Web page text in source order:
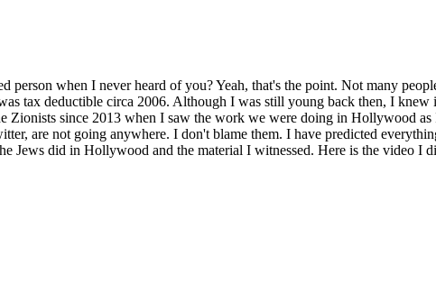
person when I never heard of you? Yeah, that's the point. Not many
tax deductible circa 2006. Although I was still young back then, I
since 2013 when I saw the work we were doing in Hollywood
are not going anywhere. I don't blame them. I have predicted
Jews did in Hollywood and the material I witnessed. Here is the video I